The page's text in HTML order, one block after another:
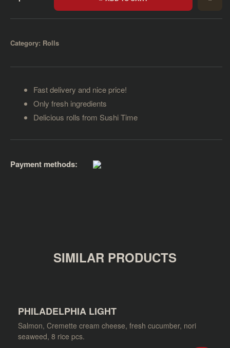
Category: Rolls
Fast delivery and nice price!
Only fresh ingredients
Delicious rolls from Sushi Time
Payment methods:
SIMILAR PRODUCTS
PHILADELPHIA LIGHT
Salmon, Cremette cream cheese, fresh cucumber, nori
seaweed, 8 rice pcs.